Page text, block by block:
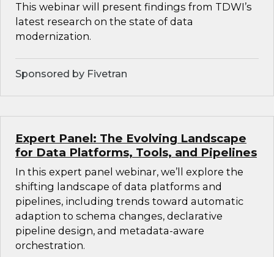
This webinar will present findings from TDWI’s
latest research on the state of data
modernization.
Sponsored by Fivetran
Expert Panel: The Evolving Landscape
for Data Platforms, Tools, and Pipelines
In this expert panel webinar, we’ll explore the
shifting landscape of data platforms and
pipelines, including trends toward automatic
adaption to schema changes, declarative
pipeline design, and metadata-aware
orchestration.